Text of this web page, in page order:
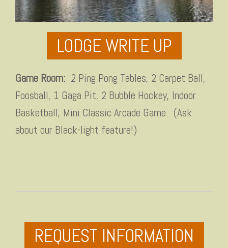
LODGE WRITE UP
Game Room: 2 Ping Pong Tables, 2 Carpet Ball,
Foosball, 1 Gaga Pit, 2 Bubble Hockey, Indoor
Basketball, Mini Classic Arcade Game. (Ask
about our Black-light feature!)
REQUEST INFORMATION